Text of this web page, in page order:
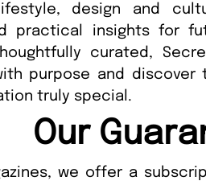
design and
practical insights for
curated,
purpose and
truly special.
Our
we offer a